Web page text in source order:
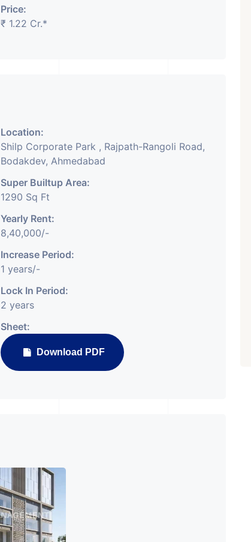
Price:
₹ 1.22 Cr.*
Location:
Shilp Corporate Park , Rajpath-Rangoli Road,
Bodakdev, Ahmedabad
Super Builtup Area:
1290 Sq Ft
Yearly Rent:
8,40,000/-
Increase Period:
1 years/-
Lock In Period:
2 years
Sheet:
Download PDF